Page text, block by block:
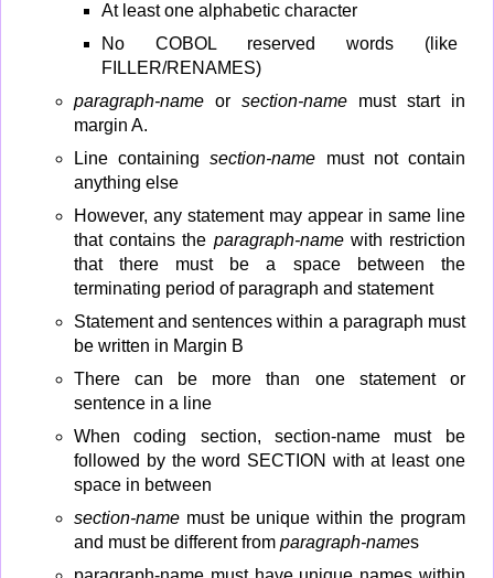
At least one alphabetic character
No COBOL reserved words (like
FILLER/RENAMES)
paragraph-name or section-namemust start in
margin A.
Line containingsection-name must not contain
anything else
However, any statement may appear in same line
that contains the paragraph-namewith restriction
that there must be a space between the
terminating period of paragraph and statement
Statement and sentences within a paragraph must
be written in Margin B
There can be more than one statement or
sentence in a line
When coding section, section-name must be
followed by the word SECTION with at least one
space in between
section-name must be unique within the program
and must be different fromparagraph-names